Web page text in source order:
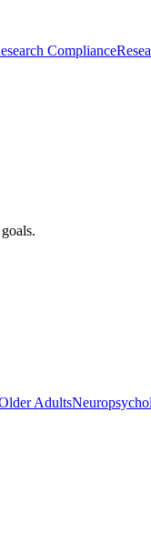
Compliance
Adults